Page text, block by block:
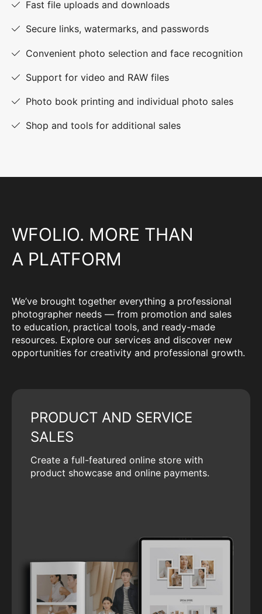
Fast file uploads and downloads
Secure links, watermarks, and passwords
Convenient photo selection and face recognition
Support for video and RAW files
Photo book printing and individual photo sales
Shop and tools for additional sales
WFOLIO. MORE THAN
A PLATFORM
We’ve brought together everything a professional
photographer needs — from promotion and sales
to education, practical tools, and ready-made
resources. Explore our services and discover new
opportunities for creativity and professional growth.
PRODUCT AND SERVICE
SALES
Create a full-featured online store with
product showcase and online payments.